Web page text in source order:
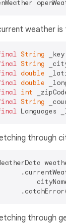
weather
String
String
double
double
int
String
through
through